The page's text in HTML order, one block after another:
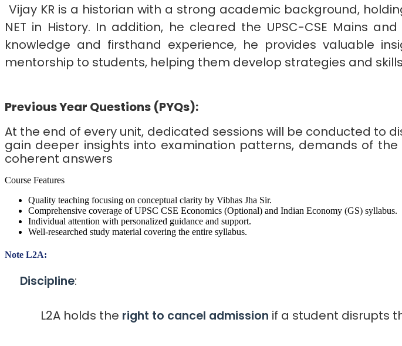
Vijay KR is a historian with a strong academic background,
NET in History. In addition, he cleared the UPSC-CSE Mains
knowledge and firsthand experience, he provides valuable
mentorship to students, helping them develop strategies and
Previous Year Questions (PYQs):
At the end of every unit, dedicated sessions will be conducted to
gain deeper insights into examination patterns, demands of
coherent answers
Course Features
Quality teaching focusing on conceptual clarity by Vibhas Jha Sir.
Comprehensive coverage of UPSC CSE Economics (Optional) and Indian Economy (GS) syllabus.
Individual attention with personalized guidance and support.
Well-researched study material covering the entire syllabus.
Note L2A:
Discipline:
L2A holds the right to cancel admission if a student disrupts